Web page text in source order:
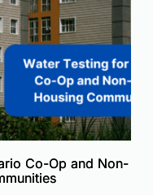
Co-Op and Non-